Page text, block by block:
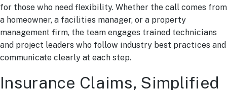
for those who need flexibility. Whether the call comes from
a homeowner, a facilities manager, or a property
management firm, the team engages trained technicians
and project leaders who follow industry best practices and
communicate clearly at each step.
Insurance Claims, Simplified